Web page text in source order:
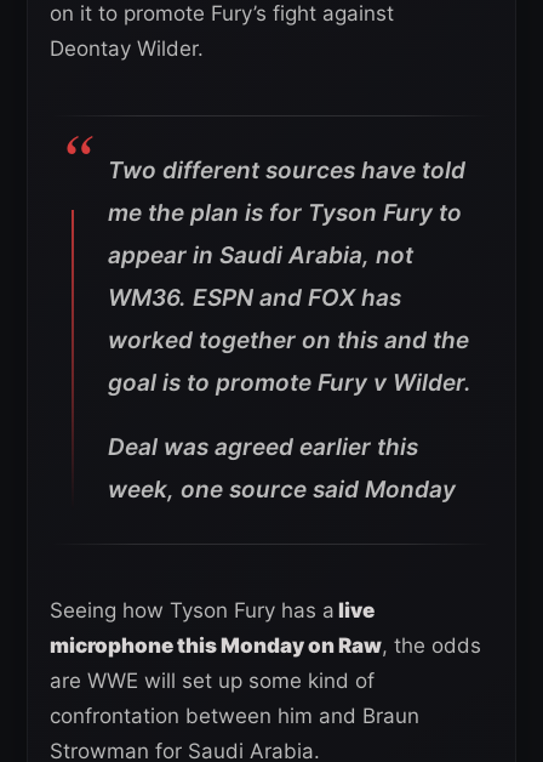
on it to promote Fury’s fight against
Deontay Wilder.
Two different sources have told
me the plan is for Tyson Fury to
appear in Saudi Arabia, not
WM36. ESPN and FOX has
worked together on this and the
goal is to promote Fury v Wilder.
Deal was agreed earlier this
week, one source said Monday
Seeing how Tyson Fury has a live
microphone this Monday on Raw, the odds
are WWE will set up some kind of
confrontation between him and Braun
Strowman for Saudi Arabia.